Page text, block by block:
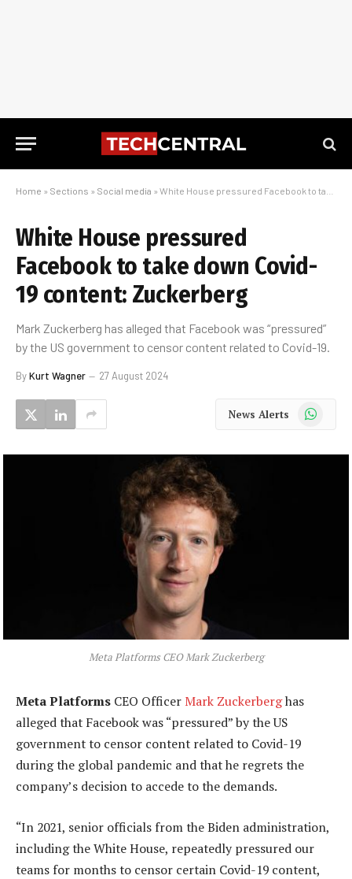
Home » Sections » Social media » White House pressured Facebook to take down Covid-19 content: Zuckerberg
White House pressured
Facebook to take down Covid-
19 content: Zuckerberg
Mark Zuckerberg has alleged that Facebook was “pressured”
by the US government to censor content related to Covid-19.
ByKurt Wagner 27 August 2024
News Alerts WhatsApp
Meta Platforms CEO Mark Zuckerberg
Meta Platforms CEO Officer Mark Zuckerberghas
alleged that Facebook was “pressured” by the US
government to censor content related to Covid-19
during the global pandemic and that he regrets the
company’s decision to accede to the demands.
“In 2021, senior officials from the Biden administration,
including the White House, repeatedly pressured our
teams for months to censor certain Covid-19 content,